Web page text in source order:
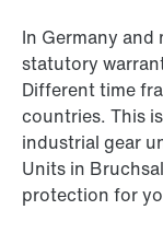
In Germany
statutory
Different time
countries. This
industrial gear
Units in
protection for